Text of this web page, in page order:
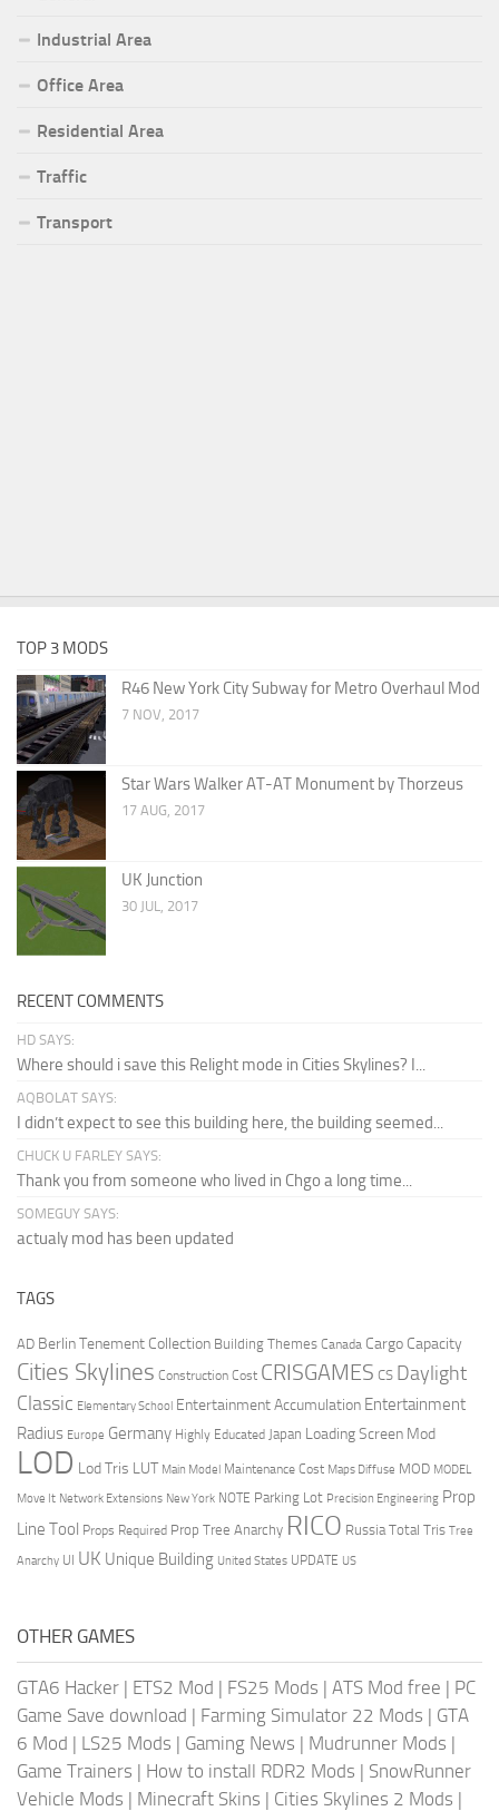
Industrial Area
Office Area
Residential Area
Traffic
Transport
TOP 3 MODS
R46 New York City Subway for Metro Overhaul Mod
7 NOV, 2017
Star Wars Walker AT-AT Monument by Thorzeus
17 AUG, 2017
UK Junction
30 JUL, 2017
RECENT COMMENTS
HD SAYS:
Where should i save this Relight mode in Cities Skylines? I...
AQBOLAT SAYS:
I didn’t expect to see this building here, the building seemed...
CHUCK U FARLEY SAYS:
Thank you from someone who lived in Chgo a long time...
SOMEGUY SAYS:
actualy mod has been updated
TAGS
AD Berlin Tenement Collection Building Themes Canada Cargo Capacity
Cities Skylines Construction Cost CRISGAMES CS Daylight
Classic Elementary School Entertainment Accumulation Entertainment
Radius Europe Germany Highly Educated Japan Loading Screen Mod
LOD Lod Tris LUT Main Model Maintenance Cost Maps Diffuse MOD MODEL
Move It Network Extensions New York NOTE Parking Lot Precision Engineering Prop
Line Tool Props Required Prop Tree Anarchy RICO Russia Total Tris Tree
Anarchy UI UK Unique Building United States UPDATE US
OTHER GAMES
GTA6 Hacker | ETS2 Mod | FS25 Mods | ATS Mod free | PC
Game Save download | Farming Simulator 22 Mods | GTA
6 Mod | LS25 Mods | Gaming News | Mudrunner Mods |
Game Trainers | How to install RDR2 Mods | SnowRunner
Vehicle Mods | Minecraft Skins | Cities Skylines 2 Mods |